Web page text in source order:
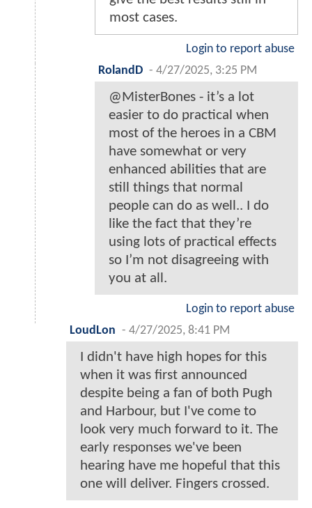
most cases.
Login to report abuse
RolandD - 4/27/2025, 3:25 PM
@MisterBones - it’s a lot
easier to do practical when
most of the heroes in a CBM
have somewhat or very
enhanced abilities that are
still things that normal
people can do as well.. I do
like the fact that they’re
using lots of practical effects
so I’m not disagreeing with
you at all.
Login to report abuse
LoudLon - 4/27/2025, 8:41 PM
I didn't have high hopes for this
when it was first announced
despite being a fan of both Pugh
and Harbour, but I've come to
look very much forward to it. The
early responses we've been
hearing have me hopeful that this
one will deliver. Fingers crossed.